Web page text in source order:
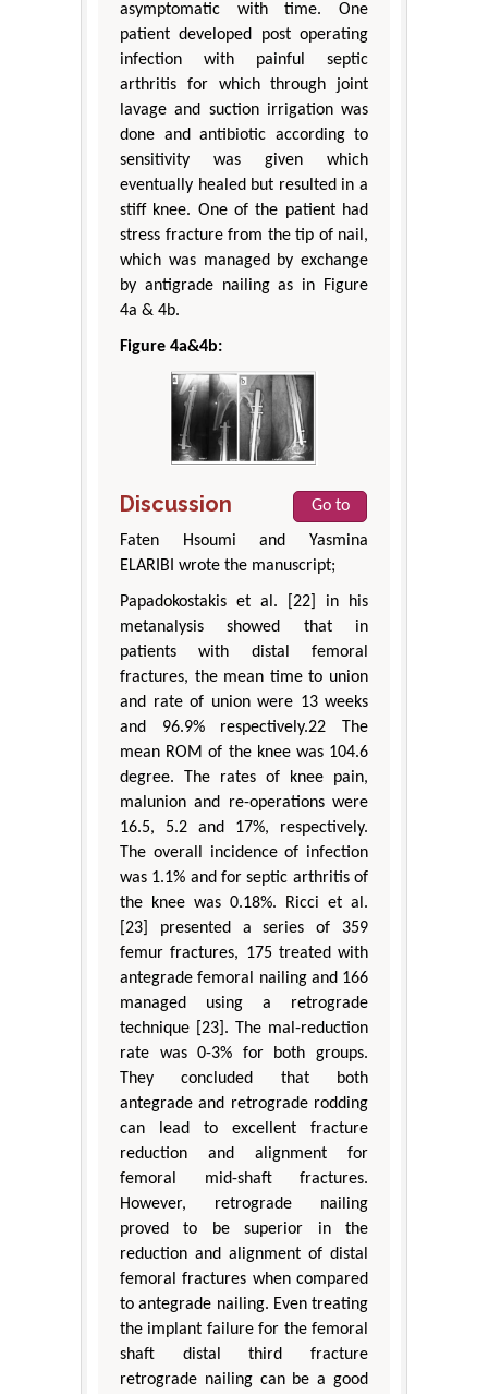
asymptomatic with time. One
patient developed post operating
infection with painful septic
arthritis for which through joint
lavage and suction irrigation was
done and antibiotic according to
sensitivity was given which
eventually healed but resulted in a
stiff knee. One of the patient had
stress fracture from the tip of nail,
which was managed by exchange
by antigrade nailing as in Figure
4a & 4b.
Figure 4a&4b:
Discussion
Go to
Faten Hsoumi and Yasmina
ELARIBI wrote the manuscript;
Papadokostakis et al. [22] in his
metanalysis showed that in
patients with distal femoral
fractures, the mean time to union
and rate of union were 13 weeks
and 96.9% respectively.22 The
mean ROM of the knee was 104.6
degree. The rates of knee pain,
malunion and re-operations were
16.5, 5.2 and 17%, respectively.
The overall incidence of infection
was 1.1% and for septic arthritis of
the knee was 0.18%. Ricci et al.
[23] presented a series of 359
femur fractures, 175 treated with
antegrade femoral nailing and 166
managed using a retrograde
technique [23]. The mal-reduction
rate was 0-3% for both groups.
They concluded that both
antegrade and retrograde rodding
can lead to excellent fracture
reduction and alignment for
femoral mid-shaft fractures.
However, retrograde nailing
proved to be superior in the
reduction and alignment of distal
femoral fractures when compared
to antegrade nailing. Even treating
the implant failure for the femoral
shaft distal third fracture
retrograde nailing can be a good